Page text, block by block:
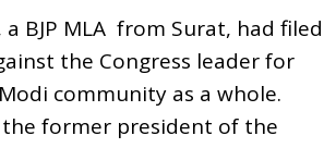
BJP MLA from Surat, had filed
the Congress leader for
community as a whole.
the former president of the